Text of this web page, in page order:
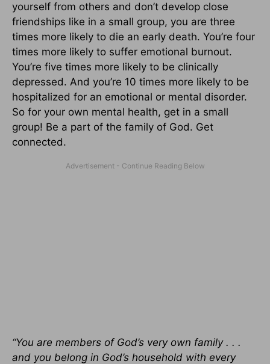
yourself from others and don’t develop close
friendships like in a small group, you are three
times more likely to die an early death. You’re four
times more likely to suffer emotional burnout.
You’re five times more likely to be clinically
depressed. And you’re 10 times more likely to be
hospitalized for an emotional or mental disorder.
So for your own mental health, get in a small
group! Be a part of the family of God. Get
connected.
“You are members of God’s very own family . . .
and you belong in God’s household with every